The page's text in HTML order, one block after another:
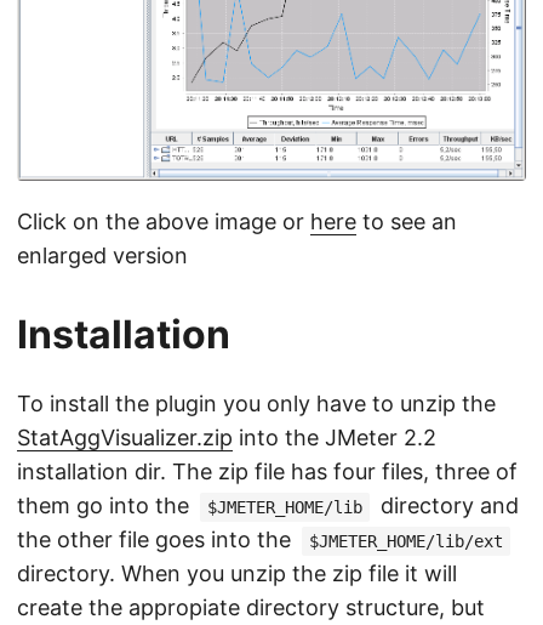
Click on the above image or here to see an
enlarged version
Installation
To install the plugin you only have to unzip the
StatAggVisualizer.zip into the JMeter 2.2
installation dir. The zip file has four files, three of
them go into the
$JMETER_HOME/lib
directory and
the other file goes into the
$JMETER_HOME/lib/ext
directory. When you unzip the zip file it will
create the appropiate directory structure, but